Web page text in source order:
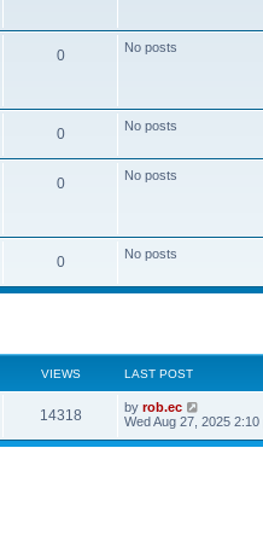
0 No posts
0 No posts
0 No posts
0 No posts
VIEWS LAST POST
14318 by rob.ec
Wed Aug 27, 2025